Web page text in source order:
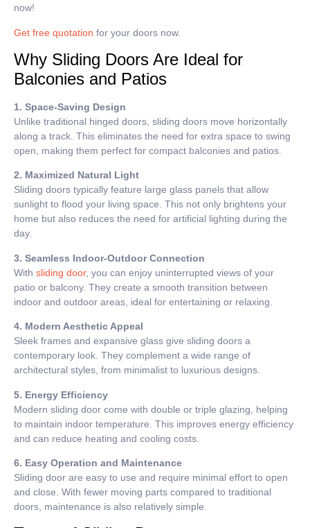
now!
Get free quotation for your doors now.
Why Sliding Doors Are Ideal for
Balconies and Patios
1. Space-Saving Design
Unlike traditional hinged doors, sliding doors move horizontally
along a track. This eliminates the need for extra space to swing
open, making them perfect for compact balconies and patios.
2. Maximized Natural Light
Sliding doors typically feature large glass panels that allow
sunlight to flood your living space. This not only brightens your
home but also reduces the need for artificial lighting during the
day.
3. Seamless Indoor-Outdoor Connection
With sliding door, you can enjoy uninterrupted views of your
patio or balcony. They create a smooth transition between
indoor and outdoor areas, ideal for entertaining or relaxing.
4. Modern Aesthetic Appeal
Sleek frames and expansive glass give sliding doors a
contemporary look. They complement a wide range of
architectural styles, from minimalist to luxurious designs.
5. Energy Efficiency
Modern sliding door come with double or triple glazing, helping
to maintain indoor temperature. This improves energy efficiency
and can reduce heating and cooling costs.
6. Easy Operation and Maintenance
Sliding door are easy to use and require minimal effort to open
and close. With fewer moving parts compared to traditional
doors, maintenance is also relatively simple.